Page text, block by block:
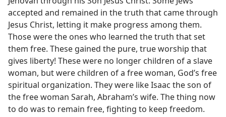
accepted and remained in the truth that came through
Jesus Christ, letting it make progress among them.
Those were the ones who learned the truth that set
them free. These gained the pure, true worship that
gives liberty! These were no longer children of a slave
woman, but were children of a free woman, God’s free
spiritual organization. They were like Isaac the son of
the free woman Sarah, Abraham’s wife. The thing now
to do was to remain free, fighting to keep freedom.